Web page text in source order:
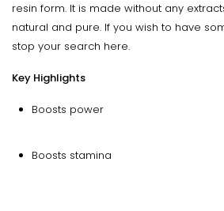
resin form. It is made without any
natural and pure. If you wish to have
stop your search here.
Key Highlights
Boosts power
Boosts stamina